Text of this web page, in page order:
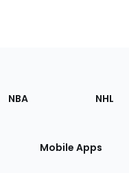
NBA NHL
Mobile Apps